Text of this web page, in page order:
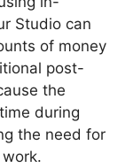
Studio can
of money
post-
the
during
the need for